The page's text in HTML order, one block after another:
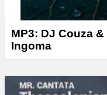
MP3: DJ Couza
Ingoma